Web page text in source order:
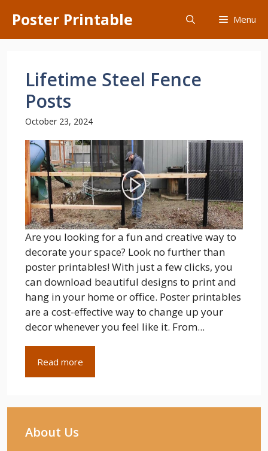
content
Poster Printable Menu
Lifetime Steel Fence
Posts
October 23, 2024
Are you looking for a fun and creative way to
decorate your space? Look no further than
poster printables! With just a few clicks, you
can download beautiful designs to print and
hang in your home or office. Poster printables
are a cost-effective way to change up your
decor whenever you feel like it. From...
Read more
About Us